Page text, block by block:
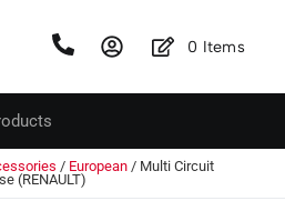
0 Items
/ European / Multi Circuit
(RENAULT)